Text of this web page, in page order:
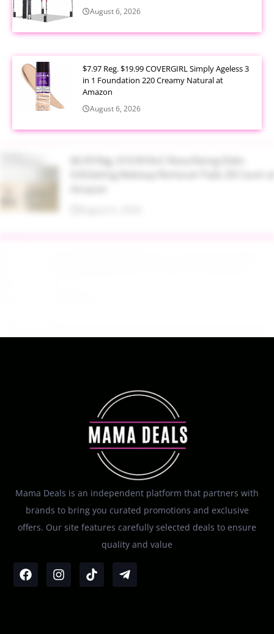
August 6, 2026
$7.97 Reg. $19.99 COVERGIRL Simply Ageless 3
in 1 Foundation 220 Creamy Natural at
Amazon
August 6, 2026
Mama Deals is an independent platform that partners with
brands to bring you curated promotions and exclusive
offers. Our site features carefully selected deals to ensure
quality and value